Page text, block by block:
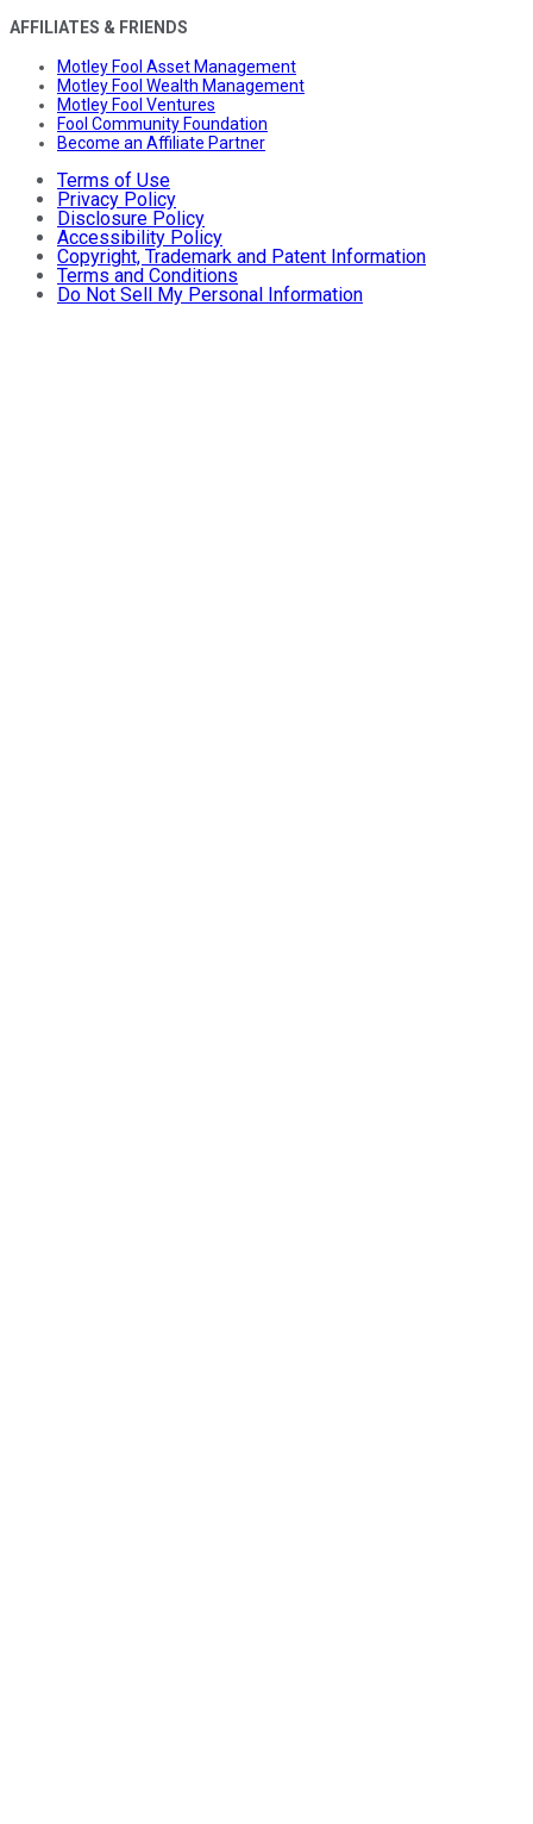
AFFILIATES & FRIENDS
Motley Fool Asset Management
Motley Fool Wealth Management
Motley Fool Ventures
Fool Community Foundation
Become an Affiliate Partner
Terms of Use
Privacy Policy
Disclosure Policy
Accessibility Policy
Copyright, Trademark and Patent Information
Terms and Conditions
Do Not Sell My Personal Information